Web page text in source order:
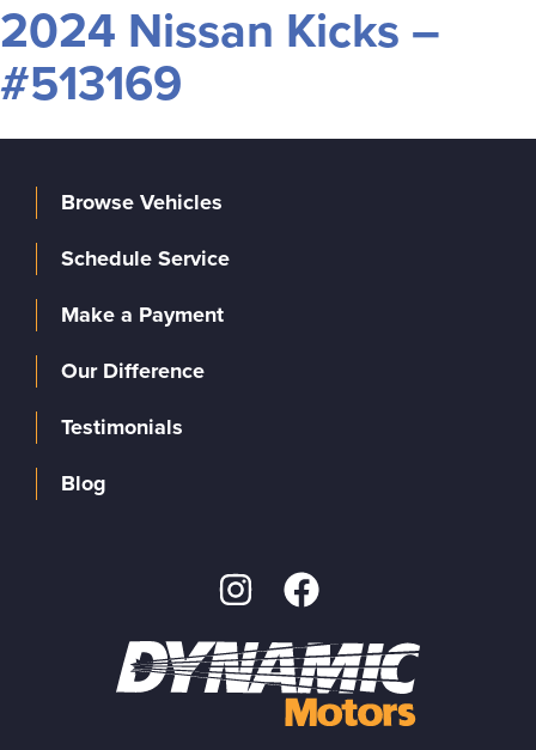
2024 Nissan Kicks –
#513169
Browse Vehicles
Schedule Service
Make a Payment
Our Difference
Testimonials
Blog